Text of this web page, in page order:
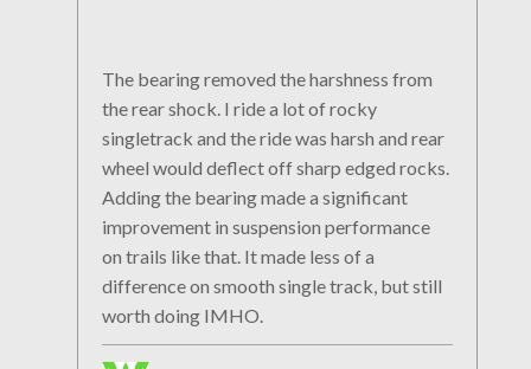
The bearing removed the harshness from
the rear shock. I ride a lot of rocky
singletrack and the ride was harsh and rear
wheel would deflect off sharp edged rocks.
Adding the bearing made a significant
improvement in suspension performance
on trails like that. It made less of a
difference on smooth single track, but still
worth doing IMHO.